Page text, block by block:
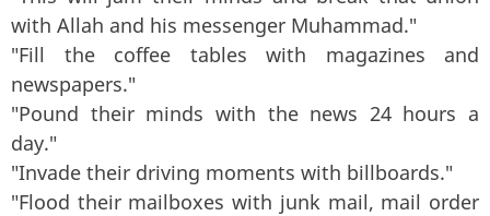
with Allah and his messenger Muhammad."
"Fill the coffee tables with magazines and
newspapers."
"Pound their minds with the news 24 hours a
day."
"Invade their driving moments with billboards."
"Flood their mailboxes with junk mail, mail order